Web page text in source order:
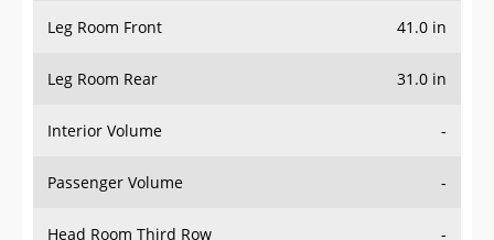
Leg Room Front 41.0 in
Leg Room Rear 31.0 in
Interior Volume -
Passenger Volume -
Head Room Third Row -